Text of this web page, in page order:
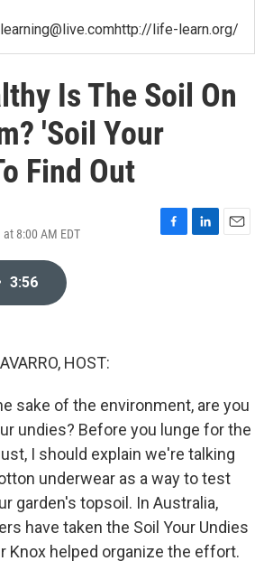
life-learn.org/
Is The Soil On
'Soil Your
Find Out
8:00 AM EDT
F
L
E
3:56
HOST:
sake of the environment, are you
undies? Before you lunge for the
I should explain we're talking
underwear as a way to test
garden's topsoil. In Australia,
have taken the Soil Your Undies
Knox helped organize the effort.